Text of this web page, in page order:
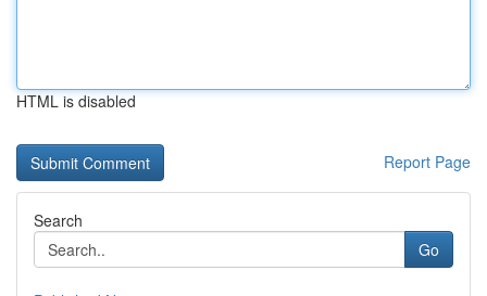
HTML is disabled
Report Page
Search
Go